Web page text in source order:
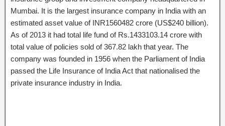
Mumbai. It is the largest insurance company in India with an
estimated asset value of INR1560482 crore (US$240 billion).
As of 2013 it had total life fund of Rs.1433103.14 crore with
total value of policies sold of 367.82 lakh that year. The
company was founded in 1956 when the Parliament of India
passed the Life Insurance of India Act that nationalised the
private insurance industry in India.